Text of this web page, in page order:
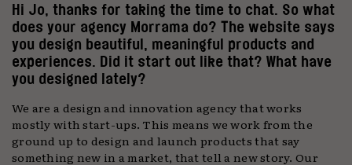
Hi Jo, thanks for taking the time to chat. So what
does your agency Morrama do? The website says
you design beautiful, meaningful products and
experiences. Did it start out like that? What have
you designed lately?
We are a design and innovation agency that works
mostly with start-ups. This means we work from the
ground up to design and launch products that say
something new in a market, that tell a new story. Our